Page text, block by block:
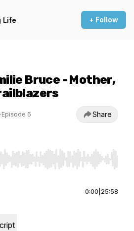
Life + Follow
Bruce - Mother,
Episode 6 Share
to seek, Home/End to jump to
0:00 25:58